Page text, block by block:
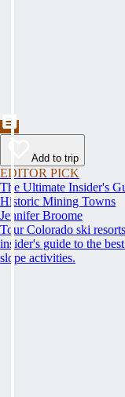
Add to trip
EDITOR PICK
The Ultimate Insider's
Historic Mining Towns
Jennifer Broome
Tour Colorado ski
insider's guide to the
slope activities.